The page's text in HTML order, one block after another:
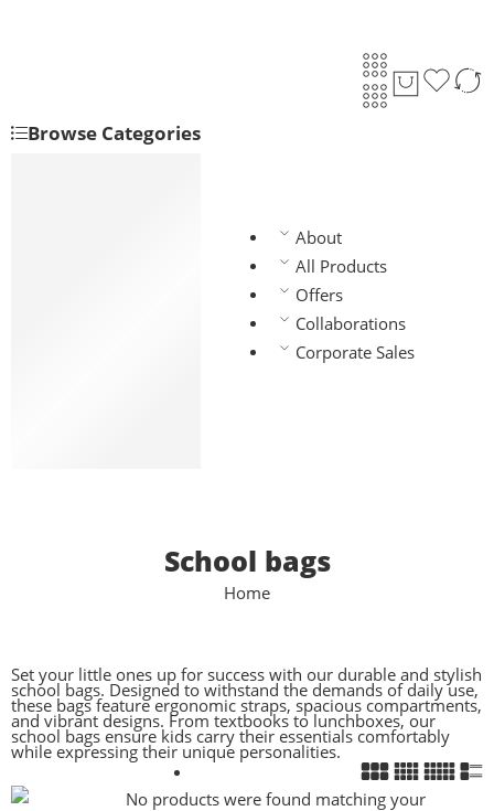
Browse Categories
About
All Products
Offers
Collaborations
Corporate Sales
School bags
Home
Set your little ones up for success with our durable and stylish
school bags. Designed to withstand the demands of daily use,
these bags feature ergonomic straps, spacious compartments,
and vibrant designs. From textbooks to lunchboxes, our
school bags ensure kids carry their essentials comfortably
while expressing their unique personalities.
No products were found matching your